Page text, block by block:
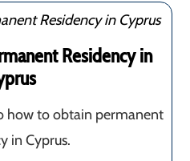
Residency in
how to obtain permanent
in Cyprus.